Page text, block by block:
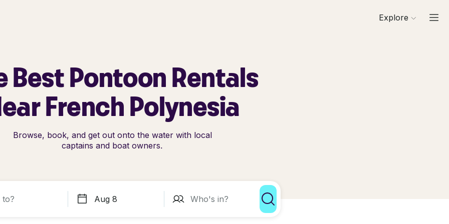
Explore
Best Pontoon Rentals
French Polynesia
Browse, book, and get out onto the water with local
captains and boat owners.